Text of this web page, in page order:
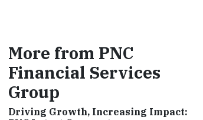
More from PNC
Financial Services
Group
Driving Growth, Increasing Impact: